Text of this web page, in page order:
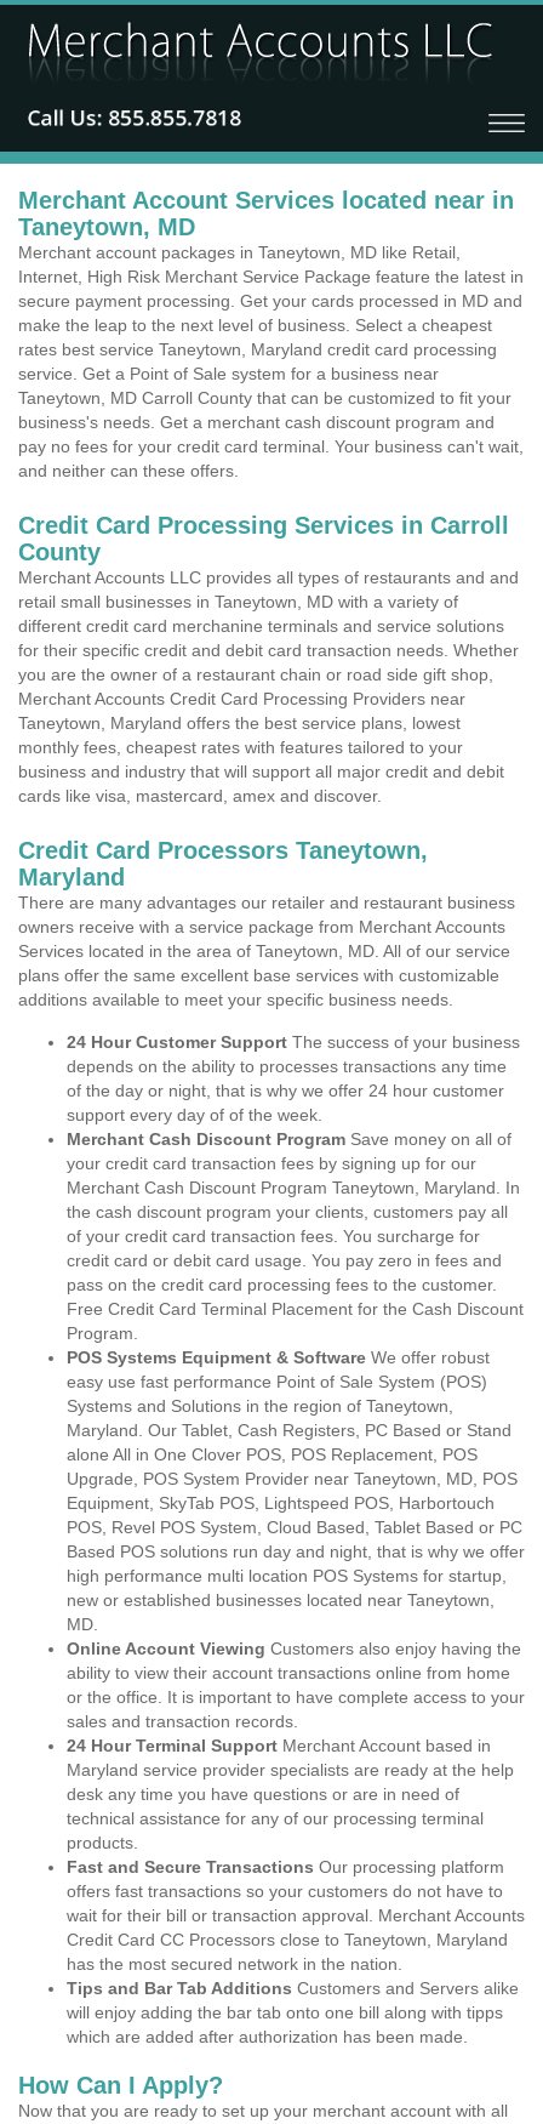
Merchant Account Services located near in
Taneytown, MD
Merchant account packages in Taneytown, MD like Retail,
Internet, High Risk Merchant Service Package feature the latest in
secure payment processing. Get your cards processed in MD and
make the leap to the next level of business. Select a cheapest
rates best service Taneytown, Maryland credit card processing
service. Get a Point of Sale system for a business near
Taneytown, MD Carroll County that can be customized to fit your
business's needs. Get a merchant cash discount program and
pay no fees for your credit card terminal. Your business can't wait,
and neither can these offers.
Credit Card Processing Services in Carroll
County
Merchant Accounts LLC provides all types of restaurants and and
retail small businesses in Taneytown, MD with a variety of
different credit card merchanine terminals and service solutions
for their specific credit and debit card transaction needs. Whether
you are the owner of a restaurant chain or road side gift shop,
Merchant Accounts Credit Card Processing Providers near
Taneytown, Maryland offers the best service plans, lowest
monthly fees, cheapest rates with features tailored to your
business and industry that will support all major credit and debit
cards like visa, mastercard, amex and discover.
Credit Card Processors Taneytown,
Maryland
There are many advantages our retailer and restaurant business
owners receive with a service package from Merchant Accounts
Services located in the area of Taneytown, MD. All of our service
plans offer the same excellent base services with customizable
additions available to meet your specific business needs.
24 Hour Customer Support The success of your business
depends on the ability to processes transactions any time
of the day or night, that is why we offer 24 hour customer
support every day of of the week.
Merchant Cash Discount Program Save money on all of
your credit card transaction fees by signing up for our
Merchant Cash Discount Program Taneytown, Maryland. In
the cash discount program your clients, customers pay all
of your credit card transaction fees. You surcharge for
credit card or debit card usage. You pay zero in fees and
pass on the credit card processing fees to the customer.
Free Credit Card Terminal Placement for the Cash Discount
Program.
POS Systems Equipment & Software We offer robust
easy use fast performance Point of Sale System (POS)
Systems and Solutions in the region of Taneytown,
Maryland. Our Tablet, Cash Registers, PC Based or Stand
alone All in One Clover POS, POS Replacement, POS
Upgrade, POS System Provider near Taneytown, MD, POS
Equipment, SkyTab POS, Lightspeed POS, Harbortouch
POS, Revel POS System, Cloud Based, Tablet Based or PC
Based POS solutions run day and night, that is why we offer
high performance multi location POS Systems for startup,
new or established businesses located near Taneytown,
MD.
Online Account Viewing Customers also enjoy having the
ability to view their account transactions online from home
or the office. It is important to have complete access to your
sales and transaction records.
24 Hour Terminal Support Merchant Account based in
Maryland service provider specialists are ready at the help
desk any time you have questions or are in need of
technical assistance for any of our processing terminal
products.
Fast and Secure Transactions Our processing platform
offers fast transactions so your customers do not have to
wait for their bill or transaction approval. Merchant Accounts
Credit Card CC Processors close to Taneytown, Maryland
has the most secured network in the nation.
Tips and Bar Tab Additions Customers and Servers alike
will enjoy adding the bar tab onto one bill along with tipps
which are added after authorization has been made.
How Can I Apply?
Now that you are ready to set up your merchant account with all